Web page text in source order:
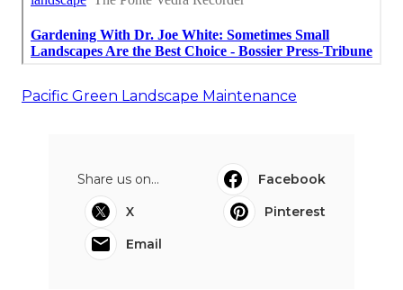
Pacific Green Landscape Maintenance
Share us on...
Facebook
X
Pinterest
Email